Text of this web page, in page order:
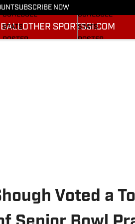
SUBSCRIBE NOW
OTHER SPORTSSI.COM
SCHEDULE
STATS
ROSTER
SCHEDULE
STATS
ROSTER
Voted a